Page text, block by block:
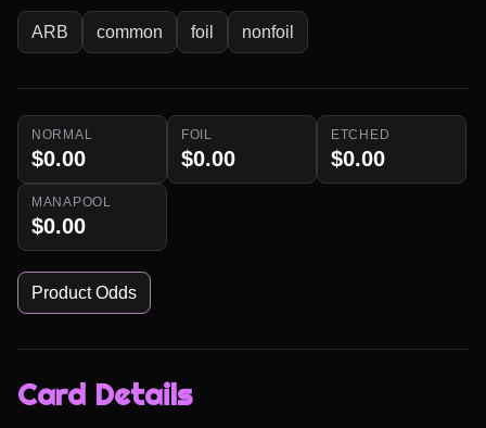
ARB common foil nonfoil
NORMAL
$0.00
FOIL
$0.00
ETCHED
$0.00
MANAPOOL
$0.00
Product Odds
Card Details